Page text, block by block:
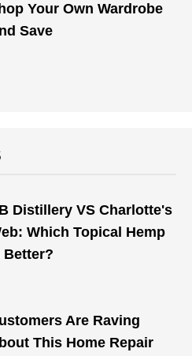
Your Own Wardrobe
Save
Distillery VS Charlotte's
Which Topical Hemp
Better?
Are Raving
This Home Repair